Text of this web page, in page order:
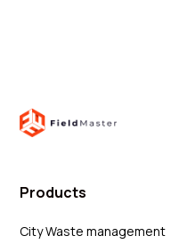
Products
City Waste management